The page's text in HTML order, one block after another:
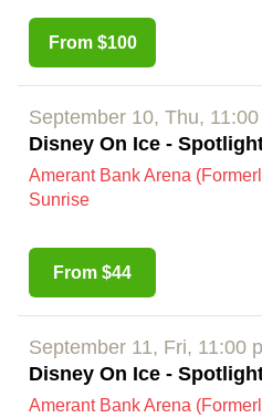
From $100
September 10, Thu,
Disney On Ice -
Amerant Bank Arena
Sunrise
From $44
September 11, Fri, 11:00
Disney On Ice -
Amerant Bank Arena